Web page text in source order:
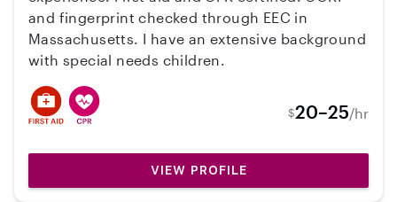
and fingerprint checked through EEC in
Massachusetts. I have an extensive background
with special needs children.
$20–25/hr
VIEW PROFILE